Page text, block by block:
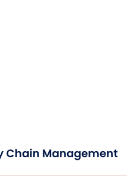
Supply Chain Management